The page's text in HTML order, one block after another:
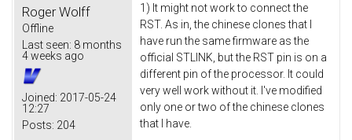
Roger Wolff
Offline
Last seen: 8 months
4 weeks ago
Joined: 2017-05-24
12:27
Posts: 204
1) It might not work to connect the
RST. As in, the chinese clones that I
have run the same firmware as the
official STLINK, but the RST pin is on a
different pin of the processor. It could
very well work without it. I've modified
only one or two of the chinese clones
that I have.